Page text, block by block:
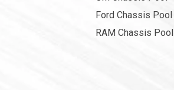
Ford Chassis Pool
RAM Chassis Pool